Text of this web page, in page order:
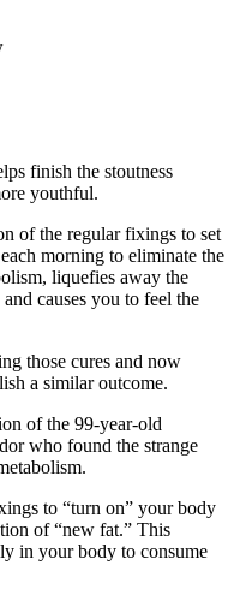
finish the stoutness
youthful.
of the regular fixings to set
morning to eliminate the
liquefies away the
causes you to feel the
those cures and now
a similar outcome.
of the 99-year-old
who found the strange
to “turn on” your body
of “new fat.” This
in your body to consume